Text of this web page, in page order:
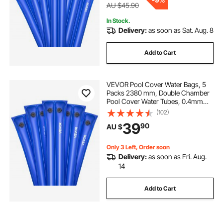
AU $45.90
In Stock.
Delivery:as soon as Sat. Aug. 8
Add to Cart
VEVOR Pool Cover Water Bags, 5
Packs 2380 mm, Double Chamber
Pool Cover Water Tubes, 0.4mm
Thick PVC Bags Weights with
Leakproof Screw Cap, for Inground
Swimming-Pool Covers Winter
Closing, Blue
(102)
AU $3990
Only 3 Left, Order soon
Delivery:as soon as Fri. Aug.
14
Add to Cart